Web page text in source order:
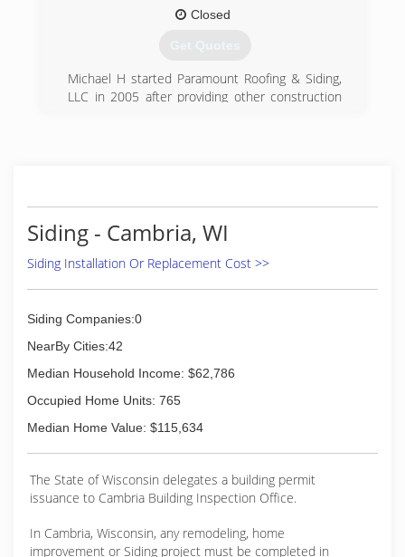
Closed
Get Quotes
Michael H started Paramount Roofing & Siding,
LLC in 2005 after providing other construction
Siding - Cambria, WI
Siding Installation Or Replacement Cost >>
Siding Companies:0
NearBy Cities:42
Median Household Income: $62,786
Occupied Home Units: 765
Median Home Value: $115,634
The State of Wisconsin delegates a building permit
issuance to Cambria Building Inspection Office.
In Cambria, Wisconsin, any remodeling, home
improvement or Siding project must be completed in